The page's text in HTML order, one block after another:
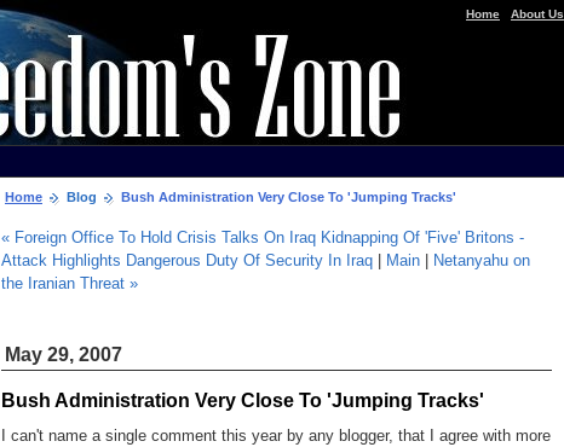
Home About Us
Home Blog Bush Administration Very Close To 'Jumping Tracks'
« Foreign Office To Hold Crisis Talks On Iraq Kidnapping Of 'Five' Britons -
Attack Highlights Dangerous Duty Of Security In Iraq
Main
Netanyahu on
the Iranian Threat »
May 29, 2007
Bush Administration Very Close To 'Jumping Tracks'
I can't name a single comment this year by any blogger, that I agree with more